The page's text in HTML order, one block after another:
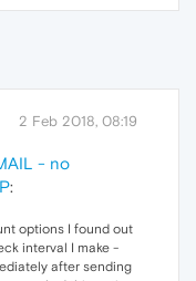
2 Feb 2018, 08:19
- no
:
options I found out
interval I make -
after sending